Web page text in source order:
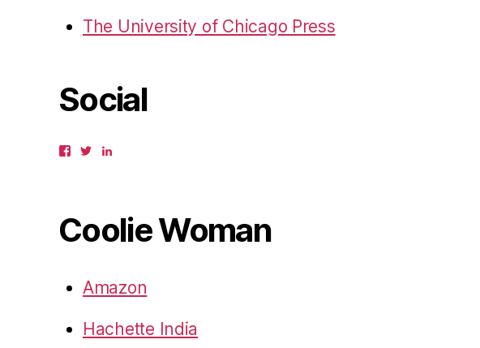
The University of Chicago Press
Social
ViewView
Coolie Woman
Amazon
Hachette India